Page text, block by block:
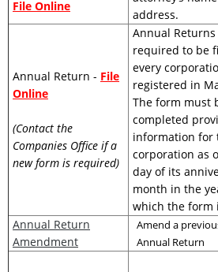
File Online
address.
Annual Return - File
Online
(Contact the
Companies Office if a
new form is required)
Annual
required to be
every
registered in
The form must
completed
information for
corporation as
day of its
month in the
which the form
Annual Return
Amendment
Amend a
Annual Return